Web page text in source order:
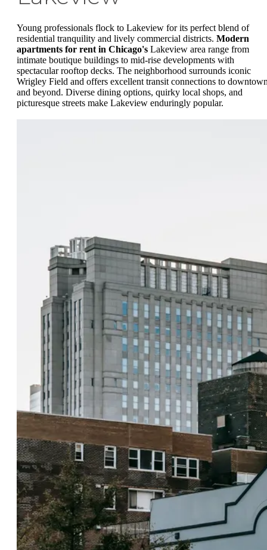
Young professionals flock to Lakeview for its perfect blend of
residential tranquility and lively commercial districts. Modern
apartments for rent in Chicago's Lakeview area range from
intimate boutique buildings to mid-rise developments with
spectacular rooftop decks. The neighborhood surrounds iconic
Wrigley Field and offers excellent transit connections to
and beyond. Diverse dining options, quirky local shops, and
picturesque streets make Lakeview enduringly popular.